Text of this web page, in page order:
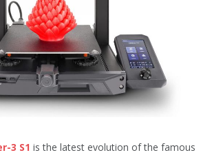
3 S1 is the latest evolution of the famous